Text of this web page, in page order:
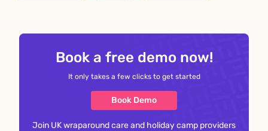
Book a free demo now!
It only takes a few clicks to get started
Book Demo
Join UK wraparound care and holiday camp providers